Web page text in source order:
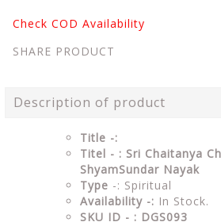
Check COD Availability
SHARE PRODUCT
Description of product
Title -:
Titel - : Sri Chaitanya
ShyamSundar Nayak
Type -: Spiritual
Availability -: In Stock.
SKU ID - : DGS093